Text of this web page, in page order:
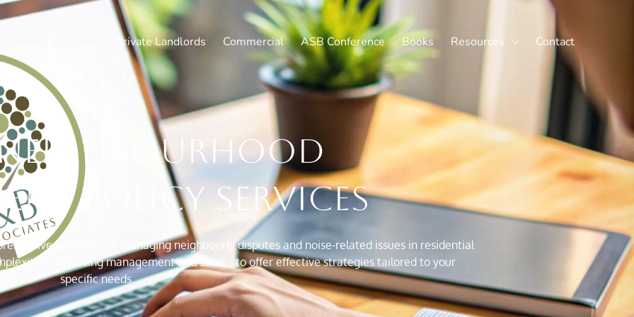
Private Landlords Commercial ASB Conference Books Resources Contact
policy services
solutions for managing neighbourly disputes and noise-related issues in residential
of housing management and strives to offer effective strategies tailored to your
specific needs.